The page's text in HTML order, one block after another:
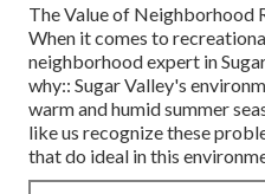
The Value of Neighborhood
When it comes to
neighborhood expert in
why:: Sugar Valley's
warm and humid summer
like us recognize these
that do ideal in this